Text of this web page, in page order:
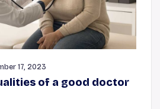
17, 2023
of a good doctor